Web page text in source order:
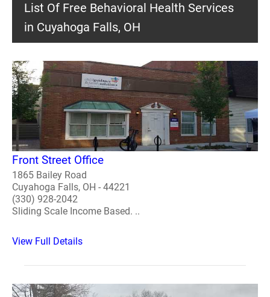
List Of Free Behavioral Health Services
in Cuyahoga Falls, OH
Front Street Office
1865 Bailey Road
Cuyahoga Falls, OH - 44221
(330) 928-2042
Sliding Scale Income Based. ..
View Full Details